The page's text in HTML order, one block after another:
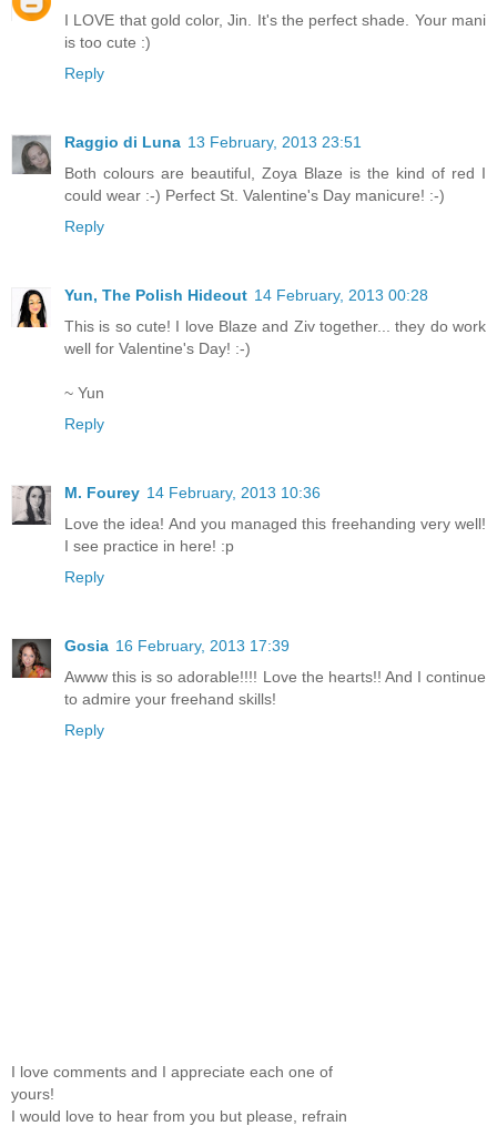
I LOVE that gold color, Jin. It's the perfect shade. Your mani
is too cute :)
Reply
Raggio di Luna 13 February, 2013 23:51
Both colours are beautiful, Zoya Blaze is the kind of red I
could wear :-) Perfect St. Valentine's Day manicure! :-)
Reply
Yun, The Polish Hideout 14 February, 2013 00:28
This is so cute! I love Blaze and Ziv together... they do work
well for Valentine's Day! :-)
~ Yun
Reply
M. Fourey 14 February, 2013 10:36
Love the idea! And you managed this freehanding very well!
I see practice in here! :p
Reply
Gosia 16 February, 2013 17:39
Awww this is so adorable!!!! Love the hearts!! And I continue
to admire your freehand skills!
Reply
I love comments and I appreciate each one of
yours!
I would love to hear from you but please, refrain